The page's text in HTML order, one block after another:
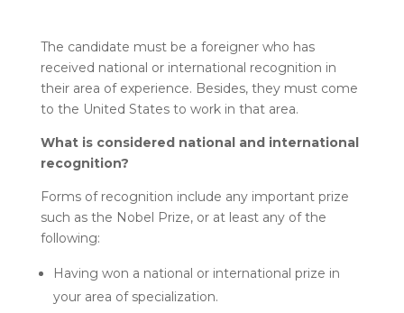
The candidate must be a foreigner who has
received national or international recognition in
their area of experience. Besides, they must come
to the United States to work in that area.
What is considered national and international
recognition?
Forms of recognition include any important prize
such as the Nobel Prize, or at least any of the
following:
Having won a national or international prize in
your area of specialization.